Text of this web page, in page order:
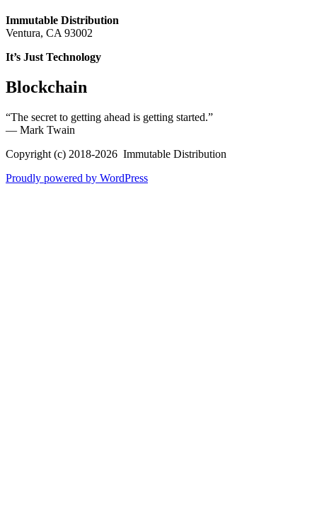
Immutable Distribution
Ventura, CA 93002
It’s Just Technology
Blockchain
“The secret to getting ahead is getting started.”
― Mark Twain
Copyright (c) 2018-2026 Immutable Distribution
Proudly powered by WordPress